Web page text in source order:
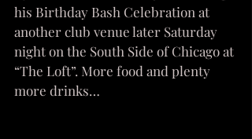
his Birthday Bash Celebration at
another club venue later Saturday
night on the South Side of Chicago at
“The Loft”. More food and plenty
more drinks…